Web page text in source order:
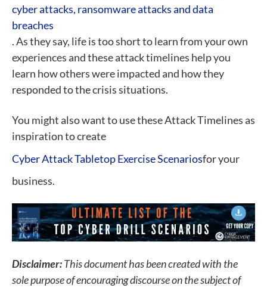
cyber attacks, ransomware attacks and data
breaches
. As they say, life is too short to learn from your own
experiences and these attack timelines help you
learn how others were impacted and how they
responded to the crisis situations.
You might also want to use these Attack Timelines as
inspiration to create
Cyber Attack Tabletop Exercise Scenariosfor your
business.
Disclaimer:This document has been created with the
sole purpose of encouraging discourse on the subject of